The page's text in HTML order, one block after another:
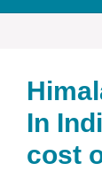
In
cost